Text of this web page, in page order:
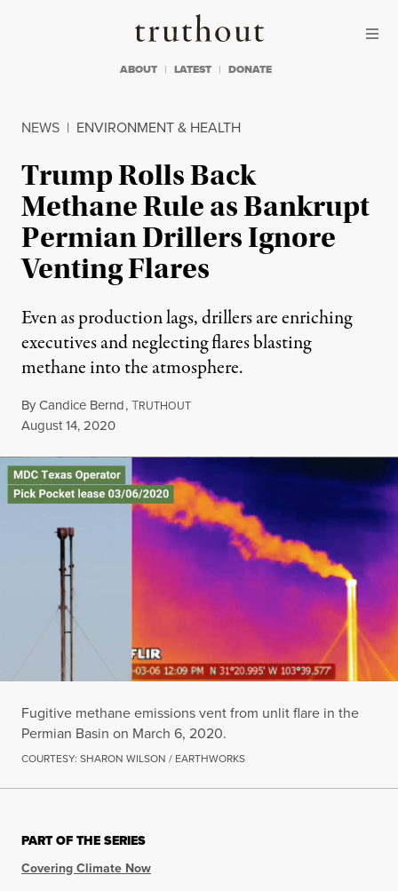
Truthout
ABOUT LATEST DONATE
NEWS | ENVIRONMENT & HEALTH
Trump Rolls Back
Methane Rule as Bankrupt
Permian Drillers Ignore
Venting Flares
Even as production lags, drillers are enriching
executives and neglecting flares blasting
methane into the atmosphere.
ByCandice Bernd,TRUTHOUT
Published
August 14, 2020
Fugitive methane emissions vent from unlit flare in the
Permian Basin on March 6, 2020.
COURTESY: SHARON WILSON / EARTHWORKS
PART OF THE SERIES
Covering Climate Now